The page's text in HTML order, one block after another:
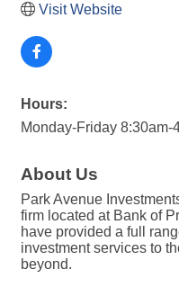
Visit Website
Hours:
Monday-Friday 8:30am-
About Us
Park Avenue
firm located at Bank of
have provided a full
investment services to
beyond.